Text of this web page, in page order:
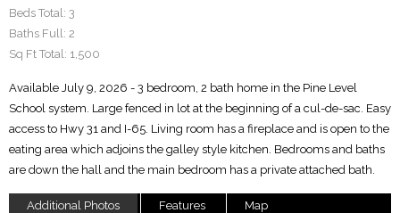
Beds Total: 3
Baths Full: 2
Sq Ft Total: 1,500
Available July 9, 2026 - 3 bedroom, 2 bath home in the Pine Level
School system. Large fenced in lot at the beginning of a cul-de-sac. Easy
access to Hwy 31 and I-65. Living room has a fireplace and is open to the
eating area which adjoins the galley style kitchen. Bedrooms and baths
are down the hall and the main bedroom has a private attached bath.
Additional Photos Features Map